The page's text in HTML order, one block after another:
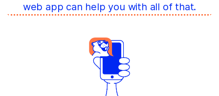
web app can help you with all of that.